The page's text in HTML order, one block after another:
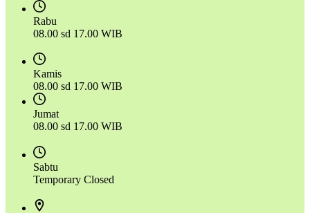
Rabu
08.00 sd 17.00 WIB
Kamis
08.00 sd 17.00 WIB
Jumat
08.00 sd 17.00 WIB
Sabtu
Temporary Closed